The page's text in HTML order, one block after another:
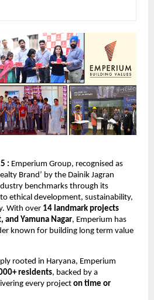
: Emperium Group, recognised as
Brand’ by the Dainik Jagran
benchmarks through its
ethical development, sustainability,
With over 14 landmark projects
and Yamuna Nagar, Emperium has
known for building long term value
rooted in Haryana, Emperium
residents, backed by a
every project on time or